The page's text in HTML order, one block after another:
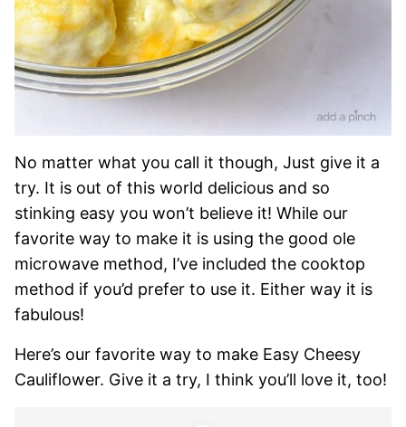
No matter what you call it though, Just give it a
try. It is out of this world delicious and so
stinking easy you won’t believe it! While our
favorite way to make it is using the good ole
microwave method, I’ve included the cooktop
method if you’d prefer to use it. Either way it is
fabulous!
Here’s our favorite way to make Easy Cheesy
Cauliflower. Give it a try, I think you’ll love it, too!